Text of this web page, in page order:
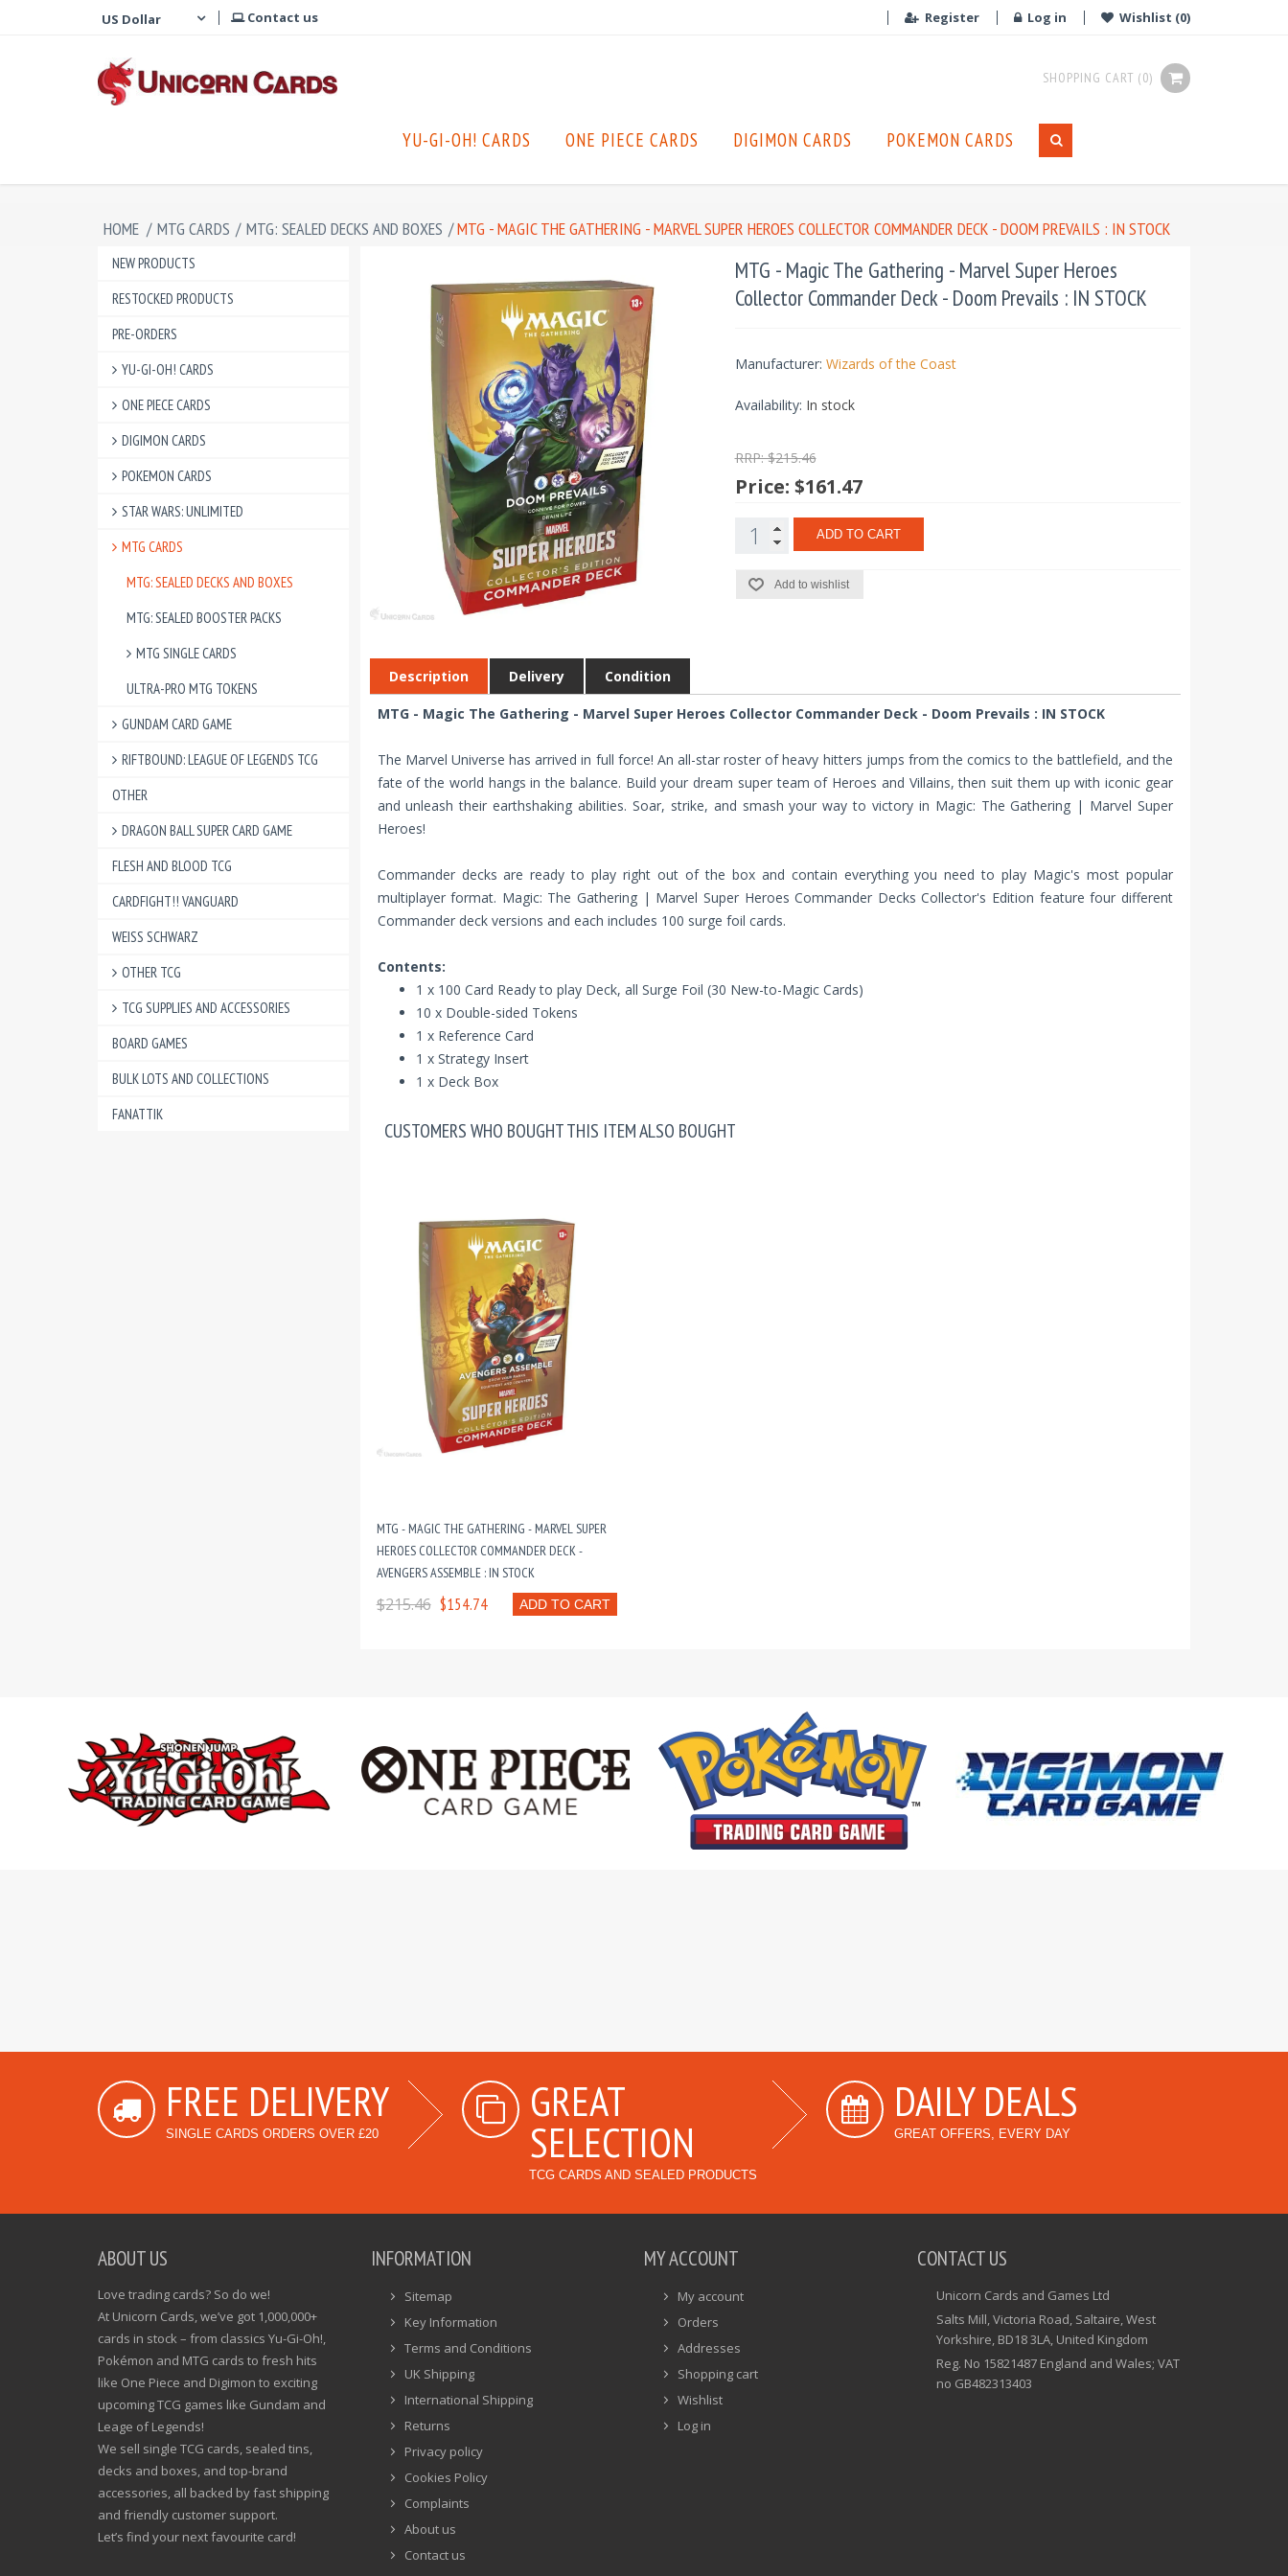
Contact us Register Log in Wishlist (0)
SHOPPING CART (0)
YU-GI-OH! CARDS ONE PIECE CARDS DIGIMON CARDS POKEMON CARDS
HOME / MTG CARDS / MTG: SEALED DECKS AND BOXES /MTG - MAGIC THE GATHERING - MARVEL SUPER HEROES COLLECTOR COMMANDER DECK - DOOM PREVAILS : IN STOCK
NEW PRODUCTS
RESTOCKED PRODUCTS
PRE-ORDERS
YU-GI-OH! CARDS
ONE PIECE CARDS
DIGIMON CARDS
POKEMON CARDS
STAR WARS: UNLIMITED
MTG CARDS
MTG: SEALED DECKS AND BOXES
MTG: SEALED BOOSTER PACKS
MTG SINGLE CARDS
ULTRA-PRO MTG TOKENS
GUNDAM CARD GAME
RIFTBOUND: LEAGUE OF LEGENDS TCG
OTHER
DRAGON BALL SUPER CARD GAME
FLESH AND BLOOD TCG
CARDFIGHT!! VANGUARD
WEISS SCHWARZ
OTHER TCG
TCG SUPPLIES AND ACCESSORIES
BOARD GAMES
BULK LOTS AND COLLECTIONS
FANATTIK
MTG - Magic The Gathering - Marvel Super Heroes
Collector Commander Deck - Doom Prevails : IN STOCK
Manufacturer: Wizards of the Coast
Availability: In stock
RRP: $215.46
Price: $161.47
ADD TO CART
Add to wishlist
Description Delivery Condition
MTG - Magic The Gathering - Marvel Super Heroes Collector Commander Deck - Doom Prevails : IN STOCK
The Marvel Universe has arrived in full force! An all-star roster of heavy hitters jumps from the comics to the battlefield, and the
fate of the world hangs in the balance. Build your dream super team of Heroes and Villains, then suit them up with iconic gear
and unleash their earthshaking abilities. Soar, strike, and smash your way to victory in Magic: The Gathering | Marvel Super
Heroes!
Commander decks are ready to play right out of the box and contain everything you need to play Magic's most popular
multiplayer format. Magic: The Gathering | Marvel Super Heroes Commander Decks Collector's Edition feature four different
Commander deck versions and each includes 100 surge foil cards.
Contents:
1 x 100 Card Ready to play Deck, all Surge Foil (30 New-to-Magic Cards)
10 x Double-sided Tokens
1 x Reference Card
1 x Strategy Insert
1 x Deck Box
CUSTOMERS WHO BOUGHT THIS ITEM ALSO BOUGHT
MTG - MAGIC THE GATHERING - MARVEL SUPER
HEROES COLLECTOR COMMANDER DECK -
AVENGERS ASSEMBLE : IN STOCK
ADD TO CART
$215.46 $154.74
FREE DELIVERY
SINGLE CARDS ORDERS OVER £20
GREAT
SELECTION
TCG CARDS AND SEALED PRODUCTS
DAILY DEALS
GREAT OFFERS, EVERY DAY
ABOUT US
Love trading cards? So do we!
At Unicorn Cards, we’ve got 1,000,000+
cards in stock – from classics Yu-Gi-Oh!,
Pokémon and MTG cards to fresh hits
like One Piece and Digimon to exciting
upcoming TCG games like Gundam and
Leage of Legends!
We sell single TCG cards, sealed tins,
decks and boxes, and top-brand
accessories, all backed by fast shipping
and friendly customer support.
Let’s find your next favourite card!
INFORMATION
Sitemap
Key Information
Terms and Conditions
UK Shipping
International Shipping
Returns
Privacy policy
Cookies Policy
Complaints
About us
Contact us
MY ACCOUNT
My account
Orders
Addresses
Shopping cart
Wishlist
Log in
CONTACT US
Unicorn Cards and Games Ltd
Salts Mill, Victoria Road, Saltaire, West
Yorkshire, BD18 3LA, United Kingdom
Reg. No 15821487 England and Wales; VAT
no GB482313403